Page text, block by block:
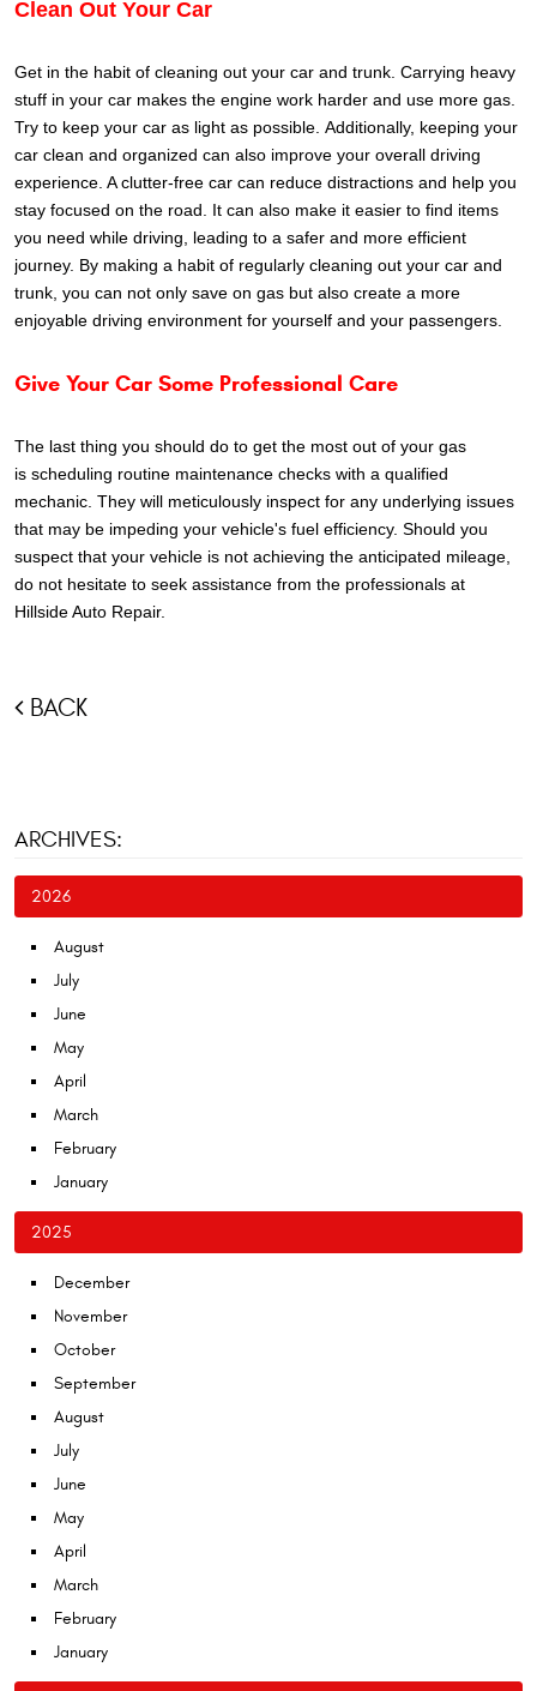
Clean Out Your Car
Get in the habit of cleaning out your car and trunk. Carrying heavy
stuff in your car makes the engine work harder and use more gas.
Try to keep your car as light as possible. Additionally, keeping your
car clean and organized can also improve your overall driving
experience. A clutter-free car can reduce distractions and help you
stay focused on the road. It can also make it easier to find items
you need while driving, leading to a safer and more efficient
journey. By making a habit of regularly cleaning out your car and
trunk, you can not only save on gas but also create a more
enjoyable driving environment for yourself and your passengers.
Give Your Car Some Professional Care
The last thing you should do to get the most out of your gas
is scheduling routine maintenance checks with a qualified
mechanic. They will meticulously inspect for any underlying issues
that may be impeding your vehicle's fuel efficiency. Should you
suspect that your vehicle is not achieving the anticipated mileage,
do not hesitate to seek assistance from the professionals at
Hillside Auto Repair.
BACK
ARCHIVES:
2026
August
July
June
May
April
March
February
January
2025
December
November
October
September
August
July
June
May
April
March
February
January